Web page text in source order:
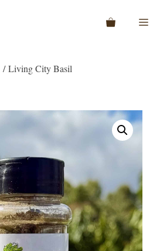
/ Living City Basil